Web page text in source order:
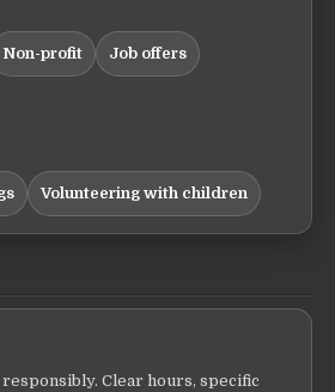
Non-profit Job offers
Volunteering with children
Clear hours, specific